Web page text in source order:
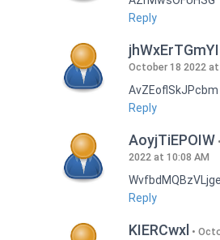
Reply
October 18 2022 at
AvZEoflSkJPcbm
Reply
AoyjTiEPOIW
2022 at 10:08 AM
Reply
KIERCwxl